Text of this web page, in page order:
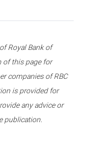
Royal Bank of
of this page for
companies of RBC
is provided for
any advice or
publication.